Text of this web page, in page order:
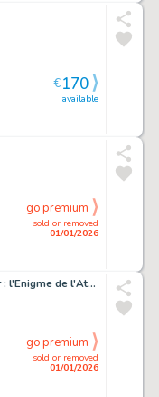
available
€170
sold or removed
01/01/2026
go premium
1980's - Blake et Mortimer : l'Enigme de l'Atlantide
sold or removed
01/01/2026
go premium